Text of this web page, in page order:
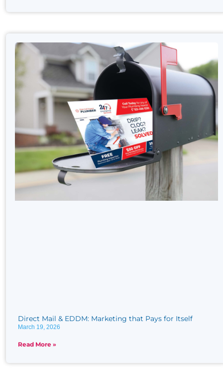
Direct Mail & EDDM: Marketing that Pays for Itself
March 19, 2026
Read More »